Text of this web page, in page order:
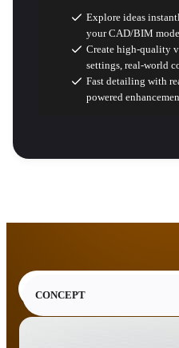
Explore ideas
your CAD/BIM
Create high-quality
settings, real-world
Fast detailing with
powered
CONCEPT